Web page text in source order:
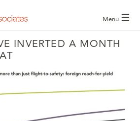
Menu ☰
INVERTED A MONTH